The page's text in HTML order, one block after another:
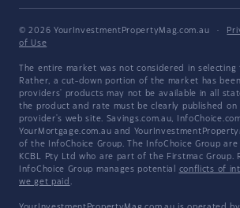
© 2026 YourInvestmentPropertyMag.com.au ·
of Use
The entire market was not considered in
Rather, a cut-down portion of the market has
providers' products may not be available in all
the product and rate must be clearly published on
provider's web site. Savings.com.au,
YourMortgage.com.au and
of the InfoChoice Group. The InfoChoice Group
KCBL Pty Ltd who are part of the Firstmac Group.
InfoChoice Group manages potential conflicts of
we get paid .